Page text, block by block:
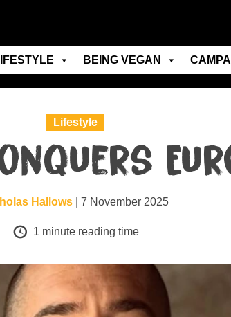
BEING VEGAN
Lifestyle
Hallows | 7 November 2025
1 minute reading time